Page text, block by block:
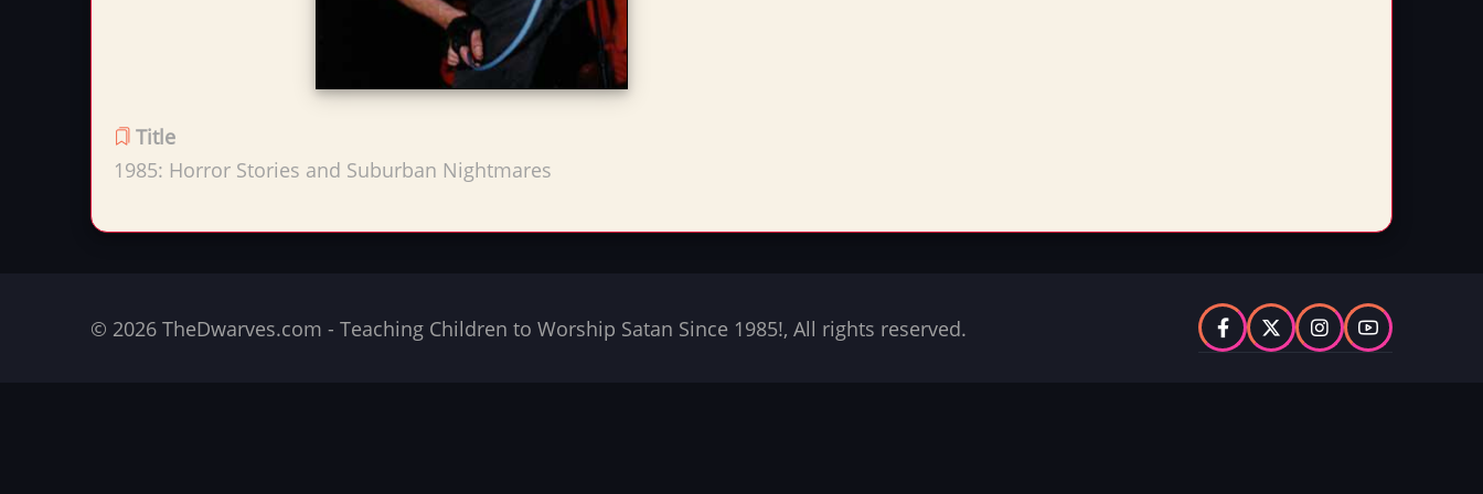
Title
1985: Horror Stories and Suburban Nightmares
© 2026 TheDwarves.com - Teaching Children to Worship Satan Since 1985!, All rights reserved.